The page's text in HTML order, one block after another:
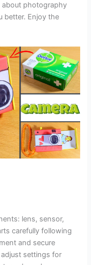
about photography
better. Enjoy the
lens, sensor,
carefully following
and secure
settings for